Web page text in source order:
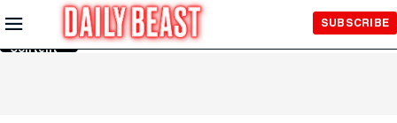
Skip to
Main
Content
SUBSCRIBE